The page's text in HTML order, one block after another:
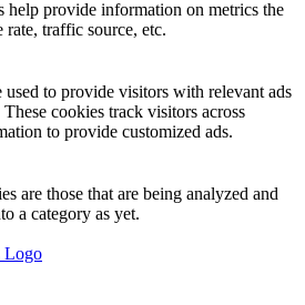
help provide information on metrics the
traffic source, etc.
used to provide visitors with relevant ads
cookies track visitors across
to provide customized ads.
are those that are being analyzed and
a category as yet.